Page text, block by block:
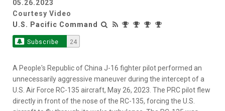
05.26.2023
Courtesy Video
U.S. Pacific Command
Subscribe 24
A People's Republic of China J-16 fighter pilot performed an
unnecessarily aggressive maneuver during the intercept of a
U.S. Air Force RC-135 aircraft, May 26, 2023. The PRC pilot flew
directly in front of the nose of the RC-135, forcing the U.S.